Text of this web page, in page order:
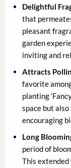
Delightful
that
pleasant
garden
inviting and
Attracts
favorite
planting
space but
encouraging
Long
period of
This